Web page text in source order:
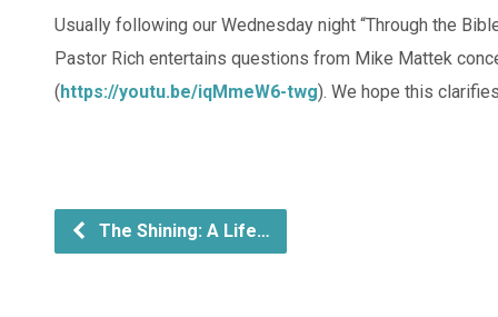
Usually following our Wednesday night “Through the
Pastor Rich entertains questions from Mike Mattek
(https://youtu.be/iqMmeW6-twg). We hope this
The Shining: A Life…